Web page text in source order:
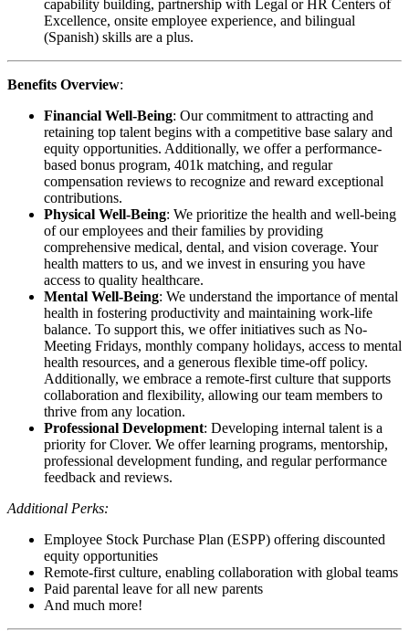
capability building, partnership with Legal or HR Centers of
Excellence, onsite employee experience, and bilingual
(Spanish) skills are a plus.
Benefits Overview:
Financial Well-Being: Our commitment to attracting and
retaining top talent begins with a competitive base salary and
equity opportunities. Additionally, we offer a performance-
based bonus program, 401k matching, and regular
compensation reviews to recognize and reward exceptional
contributions.
Physical Well-Being: We prioritize the health and well-being
of our employees and their families by providing
comprehensive medical, dental, and vision coverage. Your
health matters to us, and we invest in ensuring you have
access to quality healthcare.
Mental Well-Being: We understand the importance of mental
health in fostering productivity and maintaining work-life
balance. To support this, we offer initiatives such as No-
Meeting Fridays, monthly company holidays, access to mental
health resources, and a generous flexible time-off policy.
Additionally, we embrace a remote-first culture that supports
collaboration and flexibility, allowing our team members to
thrive from any location.
Professional Development: Developing internal talent is a
priority for Clover. We offer learning programs, mentorship,
professional development funding, and regular performance
feedback and reviews.
Additional Perks:
Employee Stock Purchase Plan (ESPP) offering discounted
equity opportunities
Remote-first culture, enabling collaboration with global teams
Paid parental leave for all new parents
And much more!